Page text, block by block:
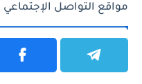
مواقع التواصل الإجتماعي